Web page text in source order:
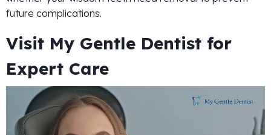
future complications.
Visit My Gentle Dentist for
Expert Care